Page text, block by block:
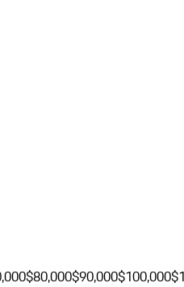
$80,000$90,000$100,000